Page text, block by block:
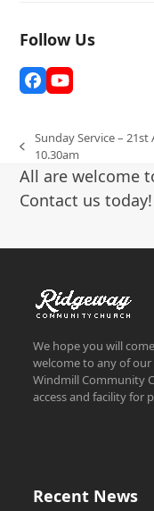
Follow Us
Facebook
YouTube
previous
post:
Sunday Service – 21st
10.30am
All are welcome
Contact us today!
We hope you will
welcome to any of
Windmill Community
access and facility for
Recent News